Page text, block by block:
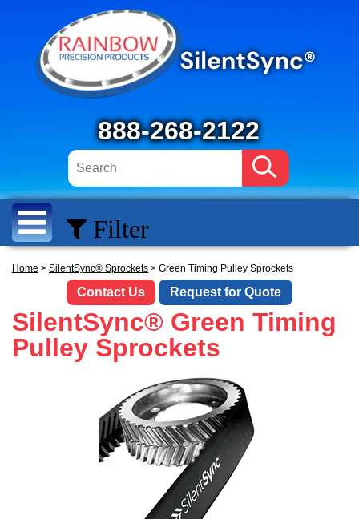
888-268-2122
Filter
Home > SilentSync® Sprockets > Green Timing Pulley Sprockets
Contact Us Request for Quote
SilentSync® Green Timing
Pulley Sprockets